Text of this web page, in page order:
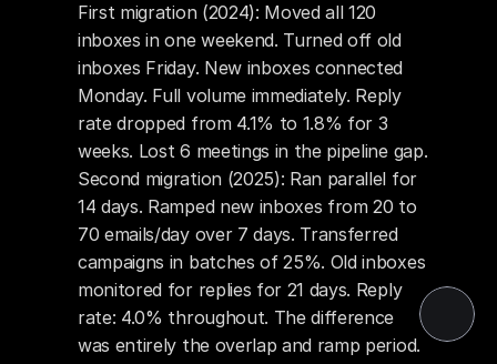
First migration (2024): Moved all 120
inboxes in one weekend. Turned off old
inboxes Friday. New inboxes connected
Monday. Full volume immediately. Reply
rate dropped from 4.1% to 1.8% for 3
weeks. Lost 6 meetings in the pipeline gap.
Second migration (2025): Ran parallel for
14 days. Ramped new inboxes from 20 to
70 emails/day over 7 days. Transferred
campaigns in batches of 25%. Old inboxes
monitored for replies for 21 days. Reply
rate: 4.0% throughout. The difference
was entirely the overlap and ramp period.